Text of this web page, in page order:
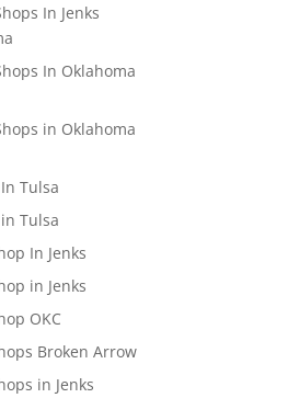
In Jenks
In Oklahoma
in Oklahoma
Tulsa
Tulsa
In Jenks
in Jenks
OKC
Broken Arrow
in Jenks